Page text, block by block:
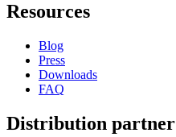
Resources
Blog
Press
Downloads
FAQ
Distribution partner